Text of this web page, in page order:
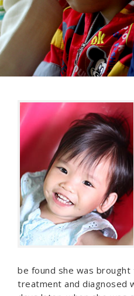
be found she was
treatment and diagnosed